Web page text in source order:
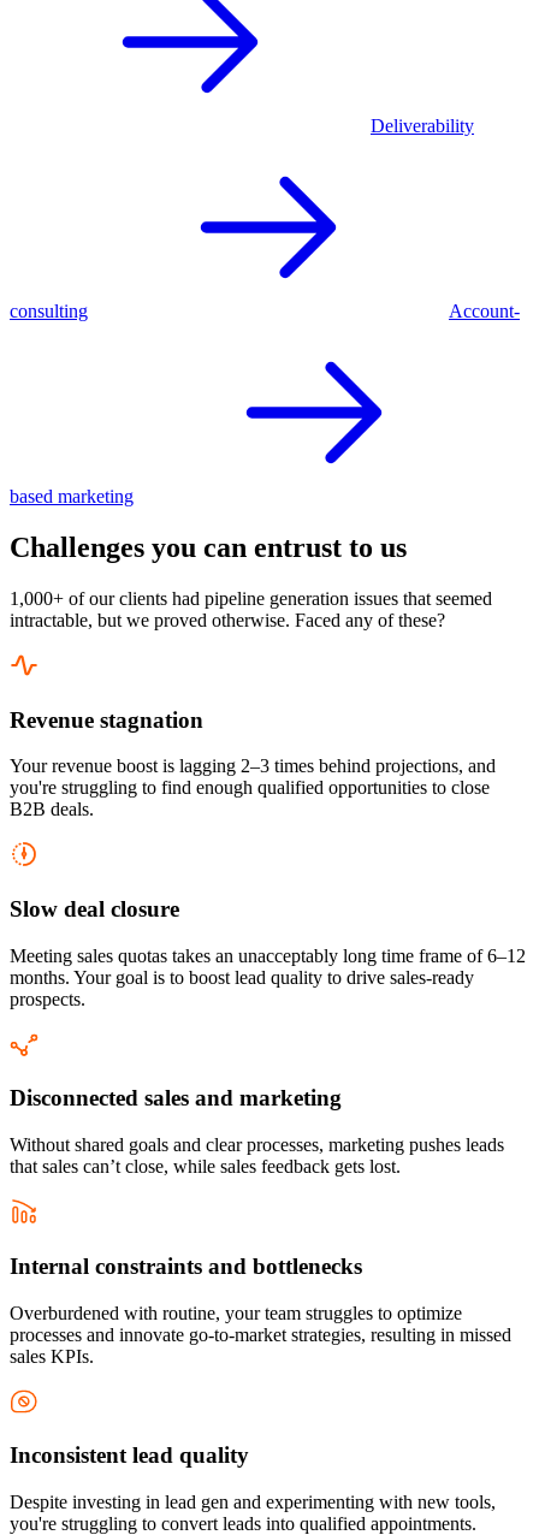
Deliverability
consulting Account-
based marketing
Challenges you can entrust to us
1,000+ of our clients had pipeline generation issues that seemed
intractable, but we proved otherwise. Faced any of these?
Revenue stagnation
Your revenue boost is lagging 2–3 times behind projections, and
you're struggling to find enough qualified opportunities to close
B2B deals.
Slow deal closure
Meeting sales quotas takes an unacceptably long time frame of 6–12
months. Your goal is to boost lead quality to drive sales-ready
prospects.
Disconnected sales and marketing
Without shared goals and clear processes, marketing pushes leads
that sales can’t close, while sales feedback gets lost.
Internal constraints and bottlenecks
Overburdened with routine, your team struggles to optimize
processes and innovate go-to-market strategies, resulting in missed
sales KPIs.
Inconsistent lead quality
Despite investing in lead gen and experimenting with new tools,
you're struggling to convert leads into qualified appointments.